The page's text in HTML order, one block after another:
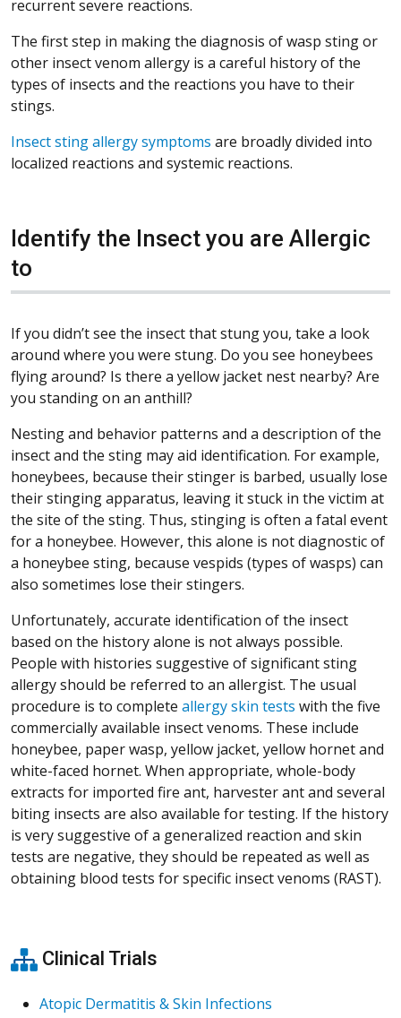
recurrent severe reactions.
The first step in making the diagnosis of wasp sting or
other insect venom allergy is a careful history of the
types of insects and the reactions you have to their
stings.
Insect sting allergy symptoms are broadly divided into
localized reactions and systemic reactions.
Identify the Insect you are Allergic
to
If you didn’t see the insect that stung you, take a look
around where you were stung. Do you see honeybees
flying around? Is there a yellow jacket nest nearby? Are
you standing on an anthill?
Nesting and behavior patterns and a description of the
insect and the sting may aid identification. For example,
honeybees, because their stinger is barbed, usually lose
their stinging apparatus, leaving it stuck in the victim at
the site of the sting. Thus, stinging is often a fatal event
for a honeybee. However, this alone is not diagnostic of
a honeybee sting, because vespids (types of wasps) can
also sometimes lose their stingers.
Unfortunately, accurate identification of the insect
based on the history alone is not always possible.
People with histories suggestive of significant sting
allergy should be referred to an allergist. The usual
procedure is to complete allergy skin tests with the five
commercially available insect venoms. These include
honeybee, paper wasp, yellow jacket, yellow hornet and
white-faced hornet. When appropriate, whole-body
extracts for imported fire ant, harvester ant and several
biting insects are also available for testing. If the history
is very suggestive of a generalized reaction and skin
tests are negative, they should be repeated as well as
obtaining blood tests for specific insect venoms (RAST).
Clinical Trials
Atopic Dermatitis & Skin Infections